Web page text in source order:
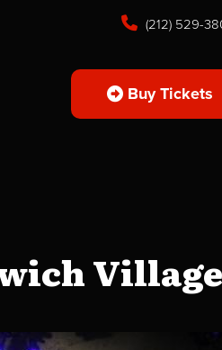
(212) 529-
Buy Tickets
Village